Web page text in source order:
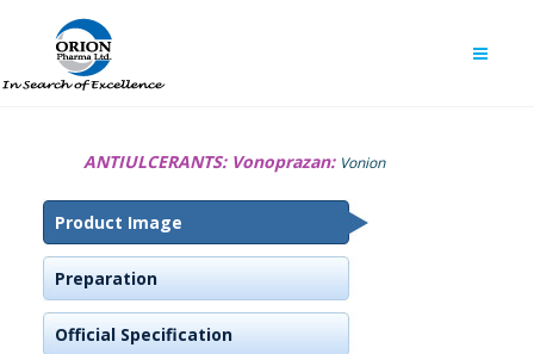
ANTIULCERANTS: Vonoprazan: Vonion
Product Image
Preparation
Official Specification